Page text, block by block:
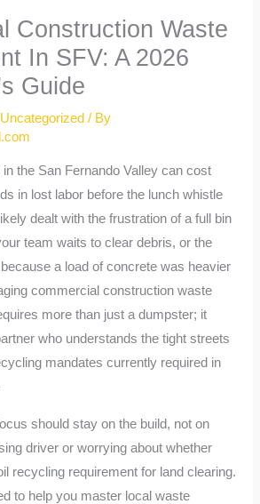
Construction Waste
In SFV: A 2026
Guide
Uncategorized / By
the San Fernando Valley can cost
in lost labor before the lunch whistle
dealt with the frustration of a full bin
team waits to clear debris, or the
a load of concrete was heavier
commercial construction waste
more than just a dumpster; it
who understands the tight streets
mandates currently required in
should stay on the build, not on
driver or worrying about whether
recycling requirement for land clearing.
to help you master local waste